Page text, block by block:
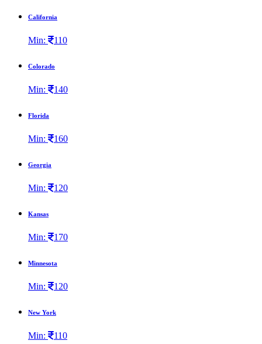
California
Min: 110
Colorado
Min: 140
Florida
Min: 160
Georgia
Min: 120
Kansas
Min: 170
Minnesota
Min: 120
New York
Min: 110